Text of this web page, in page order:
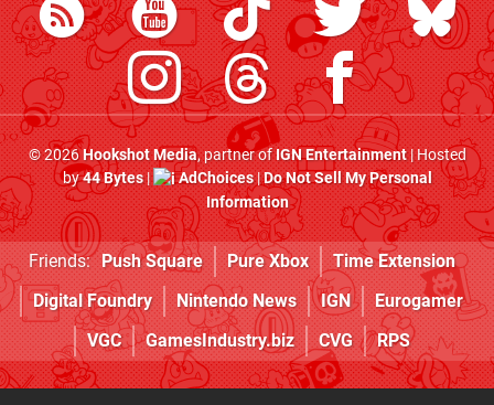
© 2026Hookshot Media, partner ofIGN Entertainment| Hosted
by44 Bytes| AdChoices|Do Not Sell My Personal
Information
Friends: Push Square Pure Xbox
Time Extension
Digital Foundry
Nintendo News IGN
Eurogamer
VGC
GamesIndustry.biz CVG RPS